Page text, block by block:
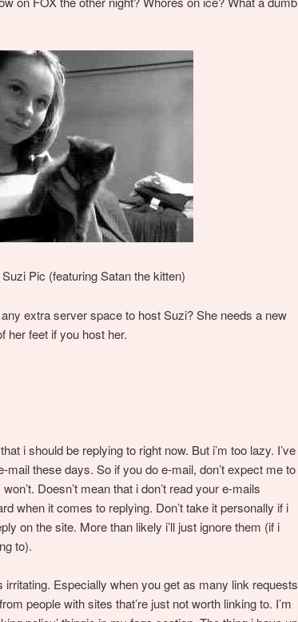
Pic (featuring Satan the kitten)
extra server space to host Suzi? She needs a new
her feet if you host her.
i should be replying to right now. But i’m too lazy. I’ve
these days. So if you do e-mail, don’t expect me to
Doesn’t mean that i don’t read your e-mails
when it comes to replying. Don’t take it personally if i
on the site. More than likely i’ll just ignore them (if i
to).
Especially when you get as many link requests
people with sites that’re just not worth linking to. I’m